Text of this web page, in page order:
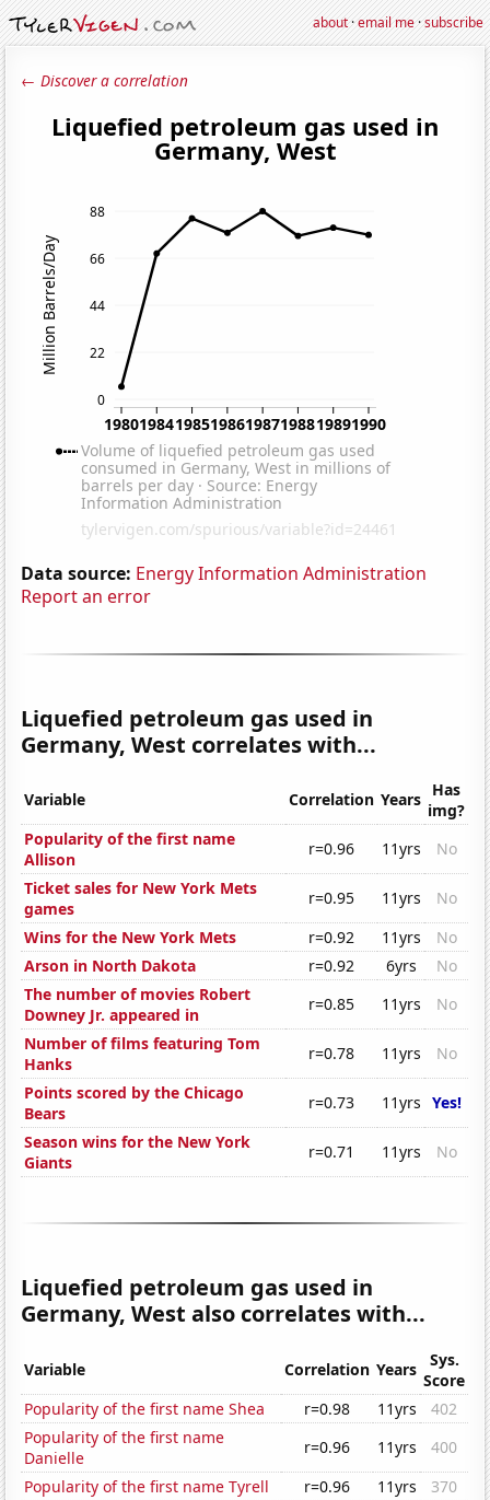
about·email me·subscribe
← Discover a correlation
Data source: Energy Information Administration
Report an error
Liquefied petroleum gas used in
Germany, West correlates with...
Variable Correlation Years Has
img?
Popularity of the first name
Allison
r=0.96 11yrs
No
Ticket sales for New York Mets
games
r=0.95 11yrs
No
Wins for the New York Mets
r=0.92 11yrs
No
Arson in North Dakota
r=0.92 6yrs
No
The number of movies Robert
Downey Jr. appeared in
r=0.85 11yrs
No
Number of films featuring Tom
Hanks
r=0.78 11yrs
No
Points scored by the Chicago
Bears
r=0.73 11yrs Yes!
Season wins for the New York
Giants
r=0.71 11yrs No
Liquefied petroleum gas used in
Germany, West also correlates with...
Variable Correlation Years
Sys.
Score
Popularity of the first name Shea
r=0.98 11yrs
402
Popularity of the first name
Danielle
r=0.96 11yrs
400
Popularity of the first name Tyrell
r=0.96 11yrs
370